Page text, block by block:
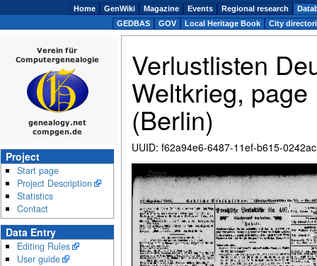
Verlustlisten
Weltkrieg,
(Berlin)
UUID: f62a94e6-6487-11ef-b615-
Zoom
Project
Start page
Project Description
Statistics
Contact
Data Entry
Editing Rules
User guide
Home GenWiki Magazine Events Regional research
GEDBAS
GOV Local Heritage Book City